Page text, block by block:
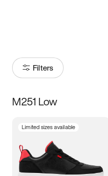
Filters
Size
3.5 4 4.5
M251 Low
Limited sizes available